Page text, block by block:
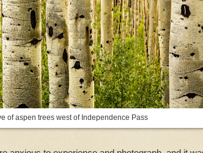
of aspen trees west of Independence Pass